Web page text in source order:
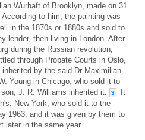
Wurhaft of Brooklyn, made on 31
According to him, the painting was
in the 1870s or 1880s and sold to
lender, then living in London. After
during the Russian revolution,
through Probate Courts in Oslo,
by the said Dr Maximilian
Young in Chicago, who sold it to
J. R. Williams inherited it.
3
It
New York, who sold it to the
1963, and it was given by them to
later in the same year.